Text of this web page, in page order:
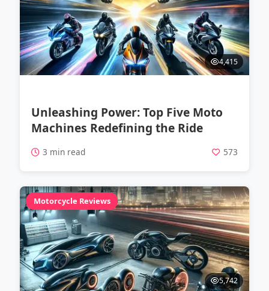
4,415
Unleashing Power: Top Five Moto
Machines Redefining the Ride
3 min read 573
Motorcycle Reviews
5,742